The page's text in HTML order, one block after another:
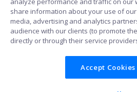
Cookies
share information about your use of
media, advertising and analytics
audience with our clients (to promote
directly or through their service
Accept Cookies